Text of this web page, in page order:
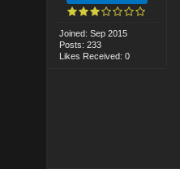
Joined: Sep 2015
Posts: 233
Likes Received: 0